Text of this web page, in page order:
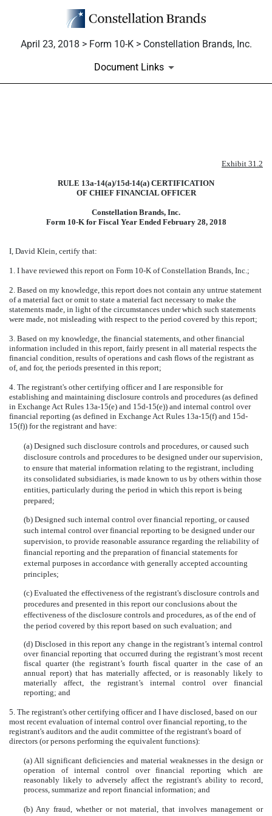
April 23, 2018 > Form 10-K > Constellation Brands, Inc.
Document Links
Exhibit 31.2
RULE 13a-14(a)/15d-14(a) CERTIFICATION
OF CHIEF FINANCIAL OFFICER
Constellation Brands, Inc.
Form 10-K for Fiscal Year Ended February 28, 2018
I, David Klein, certify that:
1. I have reviewed this report on Form 10-K of Constellation Brands, Inc.;
2. Based on my knowledge, this report does not contain any untrue statement
of a material fact or omit to state a material fact necessary to make the
statements made, in light of the circumstances under which such statements
were made, not misleading with respect to the period covered by this report;
3. Based on my knowledge, the financial statements, and other financial
information included in this report, fairly present in all material respects the
financial condition, results of operations and cash flows of the registrant as
of, and for, the periods presented in this report;
4. The registrant's other certifying officer and I are responsible for
establishing and maintaining disclosure controls and procedures (as defined
in Exchange Act Rules 13a-15(e) and 15d-15(e)) and internal control over
financial reporting (as defined in Exchange Act Rules 13a-15(f) and 15d-
15(f)) for the registrant and have:
(a) Designed such disclosure controls and procedures, or caused such
disclosure controls and procedures to be designed under our supervision,
to ensure that material information relating to the registrant, including
its consolidated subsidiaries, is made known to us by others within those
entities, particularly during the period in which this report is being
prepared;
(b) Designed such internal control over financial reporting, or caused
such internal control over financial reporting to be designed under our
supervision, to provide reasonable assurance regarding the reliability of
financial reporting and the preparation of financial statements for
external purposes in accordance with generally accepted accounting
principles;
(c) Evaluated the effectiveness of the registrant's disclosure controls and
procedures and presented in this report our conclusions about the
effectiveness of the disclosure controls and procedures, as of the end of
the period covered by this report based on such evaluation; and
(d) Disclosed in this report any change in the registrant’s internal control
over financial reporting that occurred during the registrant’s most recent
fiscal quarter (the registrant’s fourth fiscal quarter in the case of an
annual report) that has materially affected, or is reasonably likely to
materially affect, the registrant’s internal control over financial
reporting; and
5. The registrant's other certifying officer and I have disclosed, based on our
most recent evaluation of internal control over financial reporting, to the
registrant's auditors and the audit committee of the registrant's board of
directors (or persons performing the equivalent functions):
(a) All significant deficiencies and material weaknesses in the design or
operation of internal control over financial reporting which are
reasonably likely to adversely affect the registrant's ability to record,
process, summarize and report financial information; and
(b) Any fraud, whether or not material, that involves management or